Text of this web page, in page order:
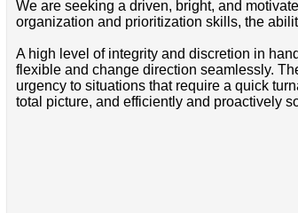
We are seeking a driven, bright, and
organization and prioritization skills, the
A high level of integrity and discretion in
flexible and change direction seamlessly.
urgency to situations that require a quick
total picture, and efficiently and proactively